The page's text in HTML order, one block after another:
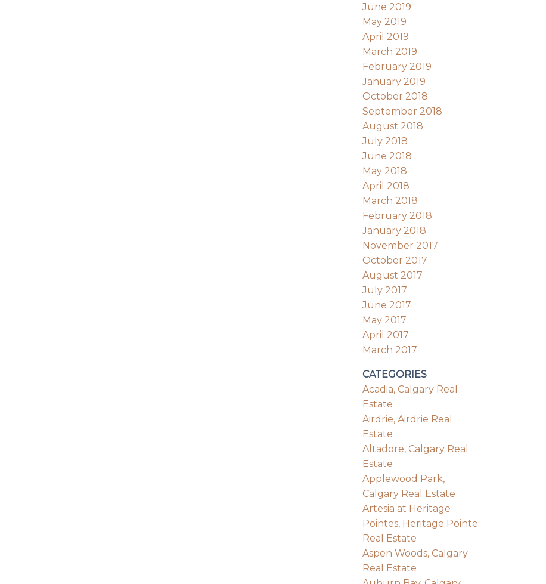
June 2019
May 2019
April 2019
March 2019
February 2019
January 2019
October 2018
September 2018
August 2018
July 2018
June 2018
May 2018
April 2018
March 2018
February 2018
January 2018
November 2017
October 2017
August 2017
July 2017
June 2017
May 2017
April 2017
March 2017
CATEGORIES
Acadia, Calgary Real
Estate
Airdrie, Airdrie Real
Estate
Altadore, Calgary Real
Estate
Applewood Park,
Calgary Real Estate
Artesia at Heritage
Pointes, Heritage Pointe
Real Estate
Aspen Woods, Calgary
Real Estate